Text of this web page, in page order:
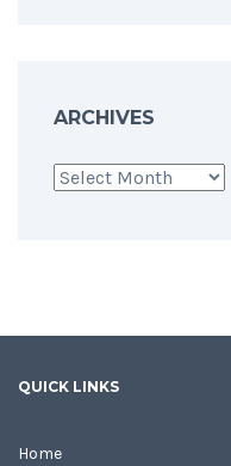
ARCHIVES
Archives
QUICK LINKS
Home